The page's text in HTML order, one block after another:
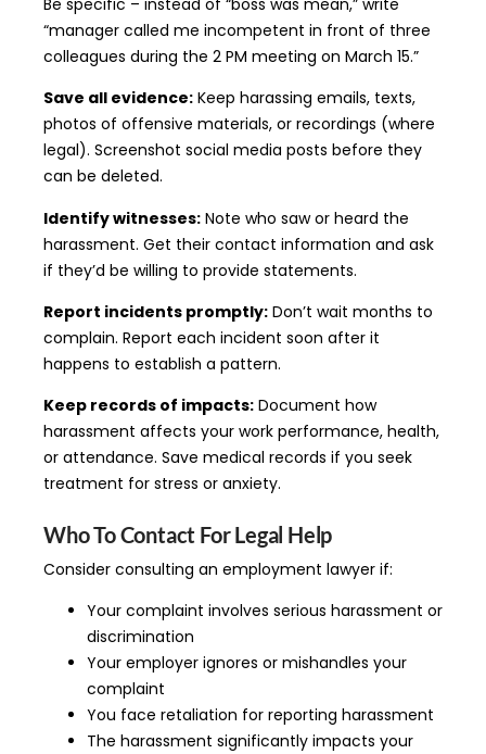
“manager called me incompetent in front of three
colleagues during the 2 PM meeting on March 15.”
Save all evidence: Keep harassing emails, texts,
photos of offensive materials, or recordings (where
legal). Screenshot social media posts before they
can be deleted.
Identify witnesses: Note who saw or heard the
harassment. Get their contact information and ask
if they’d be willing to provide statements.
Report incidents promptly: Don’t wait months to
complain. Report each incident soon after it
happens to establish a pattern.
Keep records of impacts: Document how
harassment affects your work performance, health,
or attendance. Save medical records if you seek
treatment for stress or anxiety.
Who To Contact For Legal Help
Consider consulting an employment lawyer if:
Your complaint involves serious harassment or
discrimination
Your employer ignores or mishandles your
complaint
You face retaliation for reporting harassment
The harassment significantly impacts your